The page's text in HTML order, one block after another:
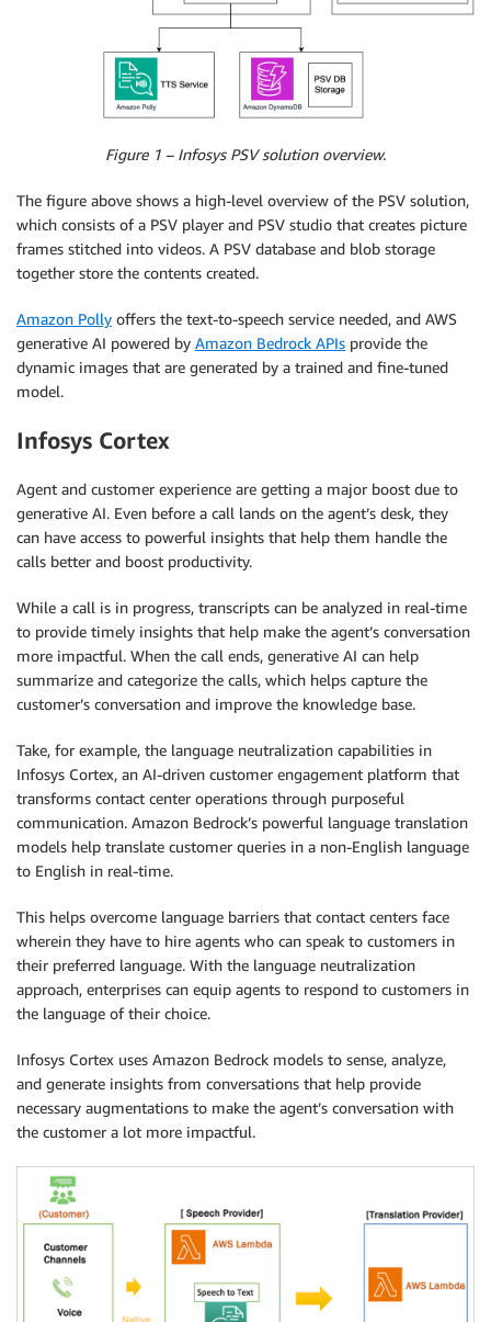
Figure 1 – Infosys PSV solution overview.
The figure above shows a high-level overview of the PSV solution,
which consists of a PSV player and PSV studio that creates picture
frames stitched into videos. A PSV database and blob storage
together store the contents created.
Amazon Polly offers the text-to-speech service needed, and AWS
generative AI powered by Amazon Bedrock APIs provide the
dynamic images that are generated by a trained and fine-tuned
model.
Infosys Cortex
Agent and customer experience are getting a major boost due to
generative AI. Even before a call lands on the agent’s desk, they
can have access to powerful insights that help them handle the
calls better and boost productivity.
While a call is in progress, transcripts can be analyzed in real-time
to provide timely insights that help make the agent’s conversation
more impactful. When the call ends, generative AI can help
summarize and categorize the calls, which helps capture the
customer’s conversation and improve the knowledge base.
Take, for example, the language neutralization capabilities in
Infosys Cortex, an AI-driven customer engagement platform that
transforms contact center operations through purposeful
communication. Amazon Bedrock’s powerful language translation
models help translate customer queries in a non-English language
to English in real-time.
This helps overcome language barriers that contact centers face
wherein they have to hire agents who can speak to customers in
their preferred language. With the language neutralization
approach, enterprises can equip agents to respond to customers in
the language of their choice.
Infosys Cortex uses Amazon Bedrock models to sense, analyze,
and generate insights from conversations that help provide
necessary augmentations to make the agent’s conversation with
the customer a lot more impactful.